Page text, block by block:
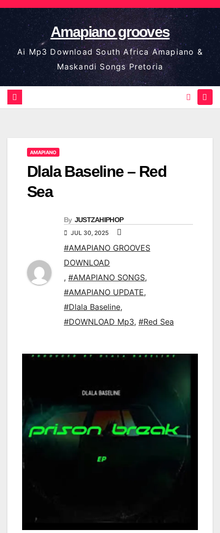
Skip
to
content
Amapiano grooves
Ai Mp3 Download South Africa Amapiano &
Maskandi Songs Pretoria
AMAPIANO
Dlala Baseline – Red
Sea
By JUSTZAHIPHOP
JUL 30, 2025
#AMAPIANO GROOVES
DOWNLOAD
, #AMAPIANO SONGS,
#AMAPIANO UPDATE,
#Dlala Baseline,
#DOWNLOAD Mp3, #Red Sea